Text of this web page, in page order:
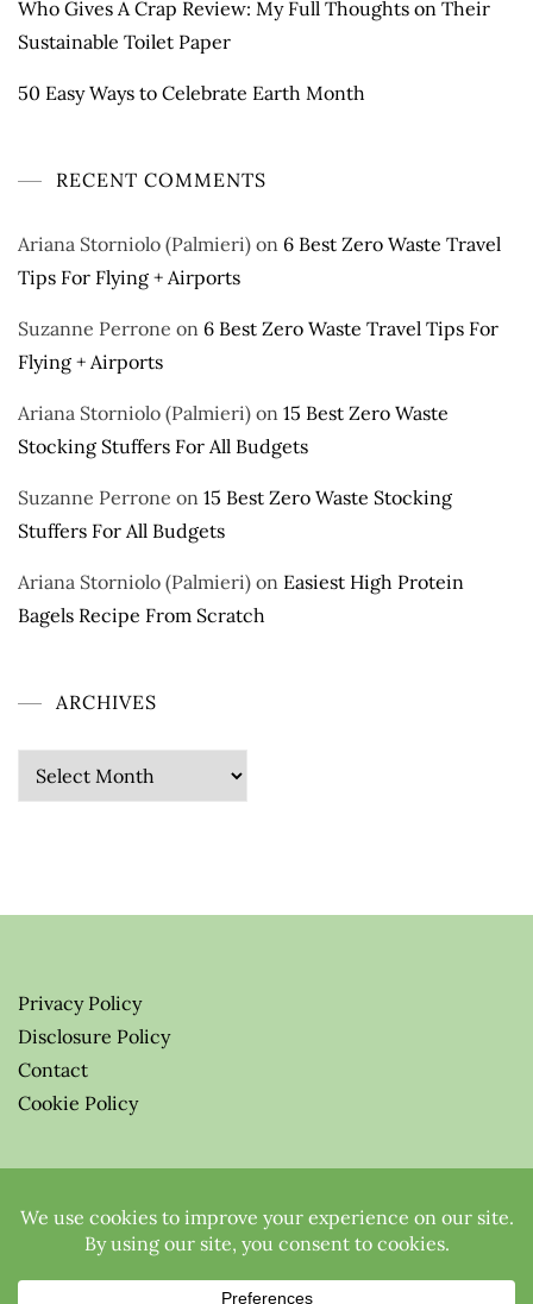
Who Gives A Crap Review: My Full Thoughts on Their
Sustainable Toilet Paper
50 Easy Ways to Celebrate Earth Month
RECENT COMMENTS
Ariana Storniolo (Palmieri) on 6 Best Zero Waste Travel
Tips For Flying + Airports
Suzanne Perrone on 6 Best Zero Waste Travel Tips For
Flying + Airports
Ariana Storniolo (Palmieri) on 15 Best Zero Waste
Stocking Stuffers For All Budgets
Suzanne Perrone on 15 Best Zero Waste Stocking
Stuffers For All Budgets
Ariana Storniolo (Palmieri) on Easiest High Protein
Bagels Recipe From Scratch
ARCHIVES
Archives
Privacy Policy
Disclosure Policy
Contact
Cookie Policy
All Rights Reserved.